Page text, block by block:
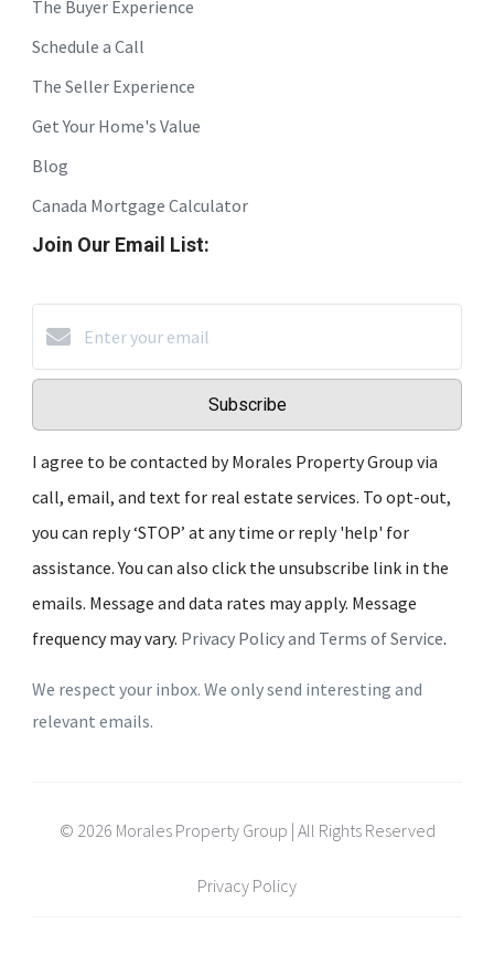
The Buyer Experience
Schedule a Call
The Seller Experience
Get Your Home's Value
Blog
Canada Mortgage Calculator
Join Our Email List:
Subscribe
I agree to be contacted by Morales Property Group via
call, email, and text for real estate services. To opt-out,
you can reply ‘STOP’ at any time or reply 'help' for
assistance. You can also click the unsubscribe link in the
emails. Message and data rates may apply. Message
frequency may vary. Privacy Policy and Terms of Service.
We respect your inbox. We only send interesting and
relevant emails.
© 2026 Morales Property Group | All Rights Reserved
Privacy Policy